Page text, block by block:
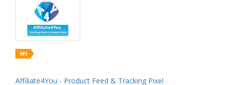
Affiliate4You - Product Feed & Tracking Pixel